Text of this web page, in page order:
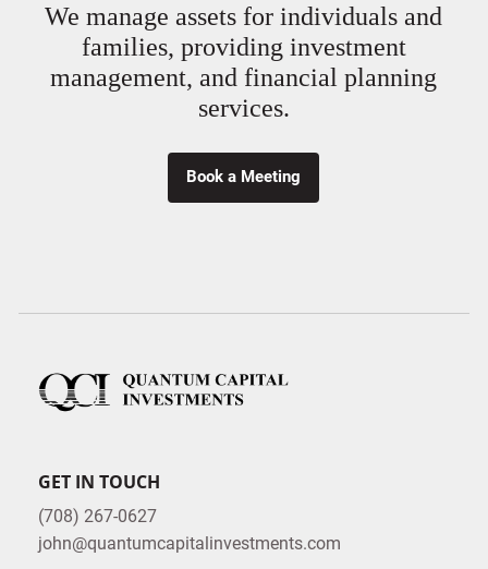
We manage assets for individuals and
families, providing investment
management, and financial planning
services.
Book a Meeting
GET IN TOUCH
(708) 267-0627
john@quantumcapitalinvestments.com